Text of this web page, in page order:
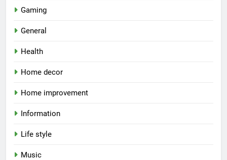
Gaming
General
Health
Home decor
Home improvement
Information
Life style
Music